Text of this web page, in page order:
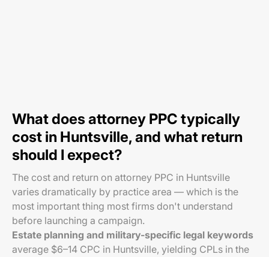
What does attorney PPC typically
cost in Huntsville, and what return
should I expect?
The cost and return on attorney PPC in Huntsville
varies dramatically by practice area — which is the
most important thing most firms don't understand
before launching a campaign.
Estate planning and military-specific legal keywords
average $6–14 CPC in Huntsville, yielding CPLs in the